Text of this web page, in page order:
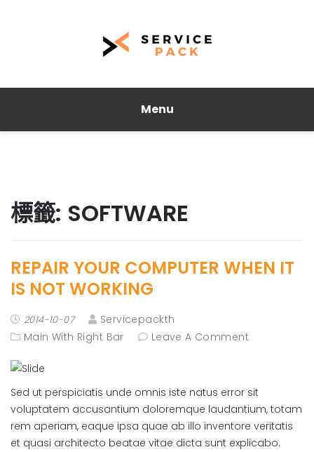
Menu
標籤: SOFTWARE
REPAIR YOUR COMPUTER WHEN IT
IS NOT WORKING
2014-10-07
Servicepackth
Main With Right Bar
Leave A Comment
Sed ut perspiciatis unde omnis iste natus error sit
voluptatem accusantium doloremque laudantium, totam
rem aperiam, eaque ipsa quae ab illo inventore veritatis
et quasi architecto beatae vitae dicta sunt explicabo.